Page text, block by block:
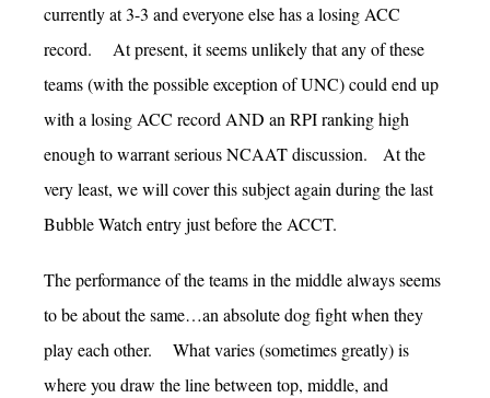
currently at 3-3 and everyone else has a losing ACC
record. At present, it seems unlikely that any of these
teams (with the possible exception of UNC) could end up
with a losing ACC record AND an RPI ranking high
enough to warrant serious NCAAT discussion. At the
very least, we will cover this subject again during the last
Bubble Watch entry just before the ACCT.
The performance of the teams in the middle always seems
to be about the same…an absolute dog fight when they
play each other. What varies (sometimes greatly) is
where you draw the line between top, middle, and